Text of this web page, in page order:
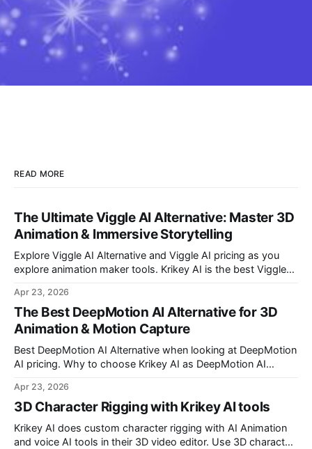
READ MORE
The Ultimate Viggle AI Alternative: Master 3D
Animation & Immersive Storytelling
Explore Viggle AI Alternative and Viggle AI pricing as you
explore animation maker tools. Krikey AI is the best Viggle
Apr 23, 2026
The Best DeepMotion AI Alternative for 3D
Animation & Motion Capture
Best DeepMotion AI Alternative when looking at DeepMotion
AI pricing. Why to choose Krikey AI as DeepMotion AI
animation.
Apr 23, 2026
3D Character Rigging with Krikey AI tools
Krikey AI does custom character rigging with AI Animation
and voice AI tools in their 3D video editor. Use 3D character